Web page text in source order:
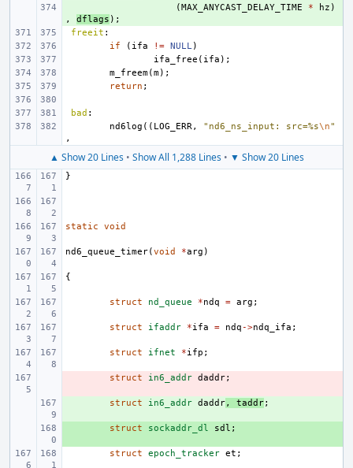
(MAX_ANYCAST_DELAY_TIME * hz )
,
dflags );
freeit :
if
( ifa != NULL)
ifa_free ( ifa );
m_freem(m);
return ;
bad :
nd6log (( LOG_ERR, "nd6_ns_input: src=%s\n"
,
▲ Show 20 Lines• Show All 1,288 Lines• ▼ Show 20 Lines
}
static void
nd6_queue_timer(void *arg )
{
struct nd_queue *ndq = arg ;
struct ifaddr *ifa = ndq ->ndq_ifa ;
struct ifnet *ifp ;
struct in6_addr daddr;
struct in6_addr daddr, taddr;
struct sockaddr_dl sdl ;
struct epoch_tracker et ;